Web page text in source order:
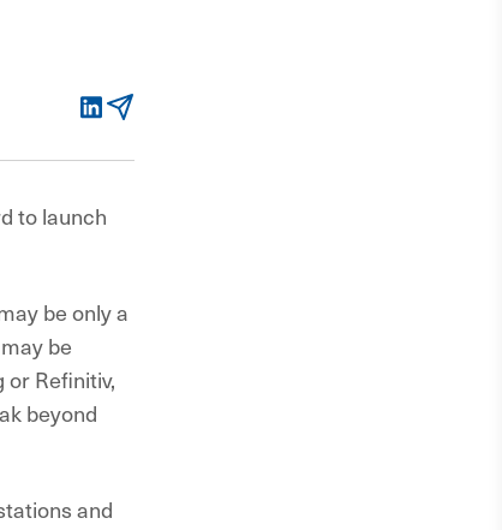
to launch
be only a
be
Refinitiv,
beyond
and